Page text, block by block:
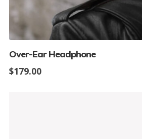
Over-Ear Headphone
$179.00